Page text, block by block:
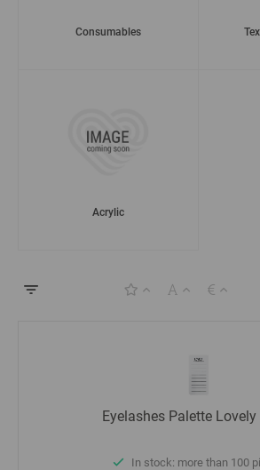
Consumables
Acrylic
Eyelashes Palette Lovely
In stock: more than 100